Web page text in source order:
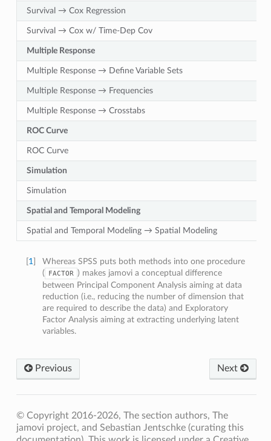
Survival → Cox Regression
Survival → Cox w/ Time-Dep Cov
Multiple Response
Multiple Response → Define Variable Sets
Multiple Response → Frequencies
Multiple Response → Crosstabs
ROC Curve
ROC Curve
Simulation
Simulation
Spatial and Temporal Modeling
Spatial and Temporal Modeling → Spatial Modeling
1
Whereas SPSS puts both methods into one procedure
(
FACTOR ) makes jamovi a conceptual difference
between Principal Component Analysis aiming at data
reduction (i.e., reducing the number of dimension that
are required to describe the data) and Exploratory
Factor Analysis aiming at extracting underlying latent
variables.
Previous Next
© Copyright 2016-2026, The section authors, The
jamovi project, and Sebastian Jentschke (curating this